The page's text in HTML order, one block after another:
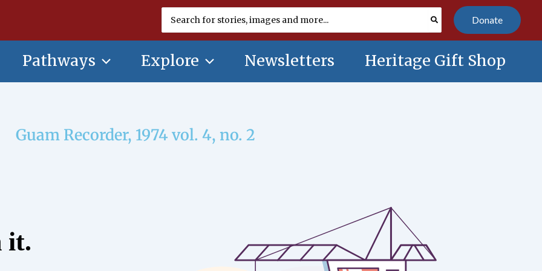
for:
Donate
Pathways Explore Newsletters Heritage Gift Shop
Guam Recorder, 1974 vol. 4, no. 2